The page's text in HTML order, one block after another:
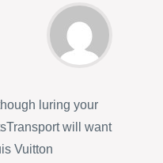
luring your
will want
Vuitton